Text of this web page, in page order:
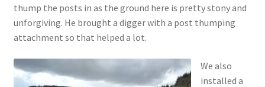
thump the posts in as the ground here is pretty stony and
unforgiving. He brought a digger with a post thumping
attachment so that helped a lot.
We also
installed a